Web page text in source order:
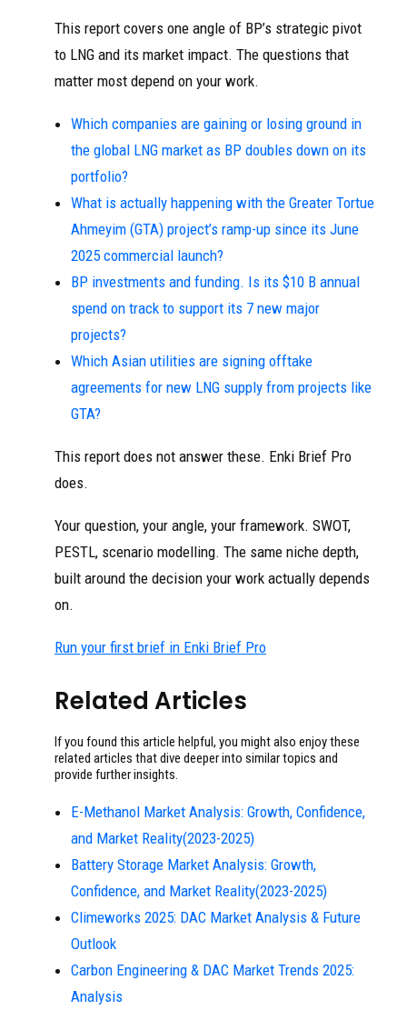
This report covers one angle of BP’s strategic pivot
to LNG and its market impact. The questions that
matter most depend on your work.
Which companies are gaining or losing ground in
the global LNG market as BP doubles down on its
portfolio?
What is actually happening with the Greater Tortue
Ahmeyim (GTA) project’s ramp-up since its June
2025 commercial launch?
BP investments and funding. Is its $10 B annual
spend on track to support its 7 new major
projects?
Which Asian utilities are signing offtake
agreements for new LNG supply from projects like
GTA?
This report does not answer these. Enki Brief Pro
does.
Your question, your angle, your framework. SWOT,
PESTL, scenario modelling. The same niche depth,
built around the decision your work actually depends
on.
Run your first brief in Enki Brief Pro
Related Articles
If you found this article helpful, you might also enjoy these
related articles that dive deeper into similar topics and
provide further insights.
E-Methanol Market Analysis: Growth, Confidence,
and Market Reality(2023-2025)
Battery Storage Market Analysis: Growth,
Confidence, and Market Reality(2023-2025)
Climeworks 2025: DAC Market Analysis & Future
Outlook
Carbon Engineering & DAC Market Trends 2025:
Analysis